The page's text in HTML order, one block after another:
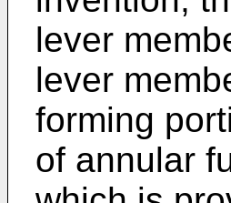
lever
lever
forming
of annular